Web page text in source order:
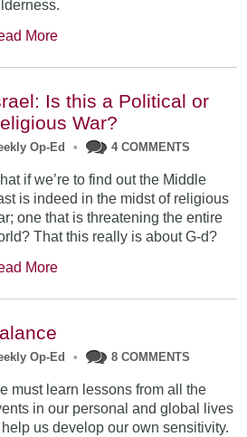
More
Is this a Political or
War?
Op-Ed • 4 COMMENTS
if we’re to find out the Middle
is indeed in the midst of religious
one that is threatening the entire
That this really is about G-d?
More
Op-Ed • 8 COMMENTS
must learn lessons from all the
in our personal and global lives
us develop our own sensitivity.